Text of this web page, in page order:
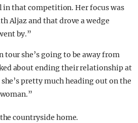
in that competition. Her focus was
Aljaz and that drove a wedge
by.”
tour she’s going to be away from
about ending their relationship at
pretty much heading out on the
countryside home.